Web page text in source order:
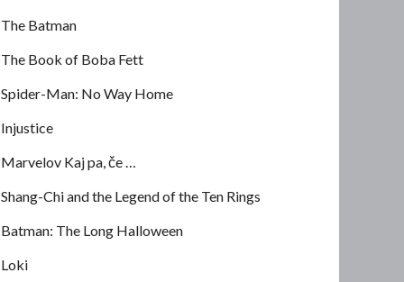
The Batman
The Book of Boba Fett
Spider-Man: No Way Home
Injustice
Marvelov Kaj pa, če …
Shang-Chi and the Legend of the Ten Rings
Batman: The Long Halloween
Loki